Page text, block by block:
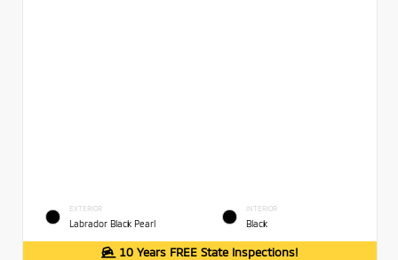
EXTERIOR
Labrador Black Pearl
INTERIOR
Black
10 Years FREE State Inspections!